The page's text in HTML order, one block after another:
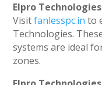
Elpro
Visitfanlesspc.in to
Technologies.
systems are ideal
zones.